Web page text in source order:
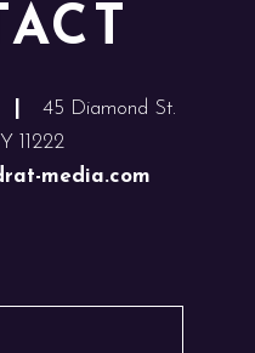
| 45 Diamond St.
11222
media.com